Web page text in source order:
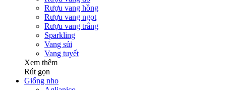
Rượu vang hồng
Rượu vang ngọt
Rượu vang trắng
Sparkling
Vang sủi
Vang tuyết
Xem thêm
Rút gọn
Giống nho